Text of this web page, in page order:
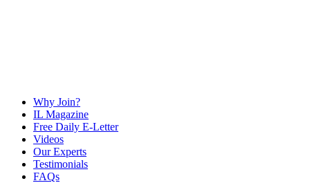
Why Join?
IL Magazine
Free Daily E-Letter
Videos
Our Experts
Testimonials
FAQs